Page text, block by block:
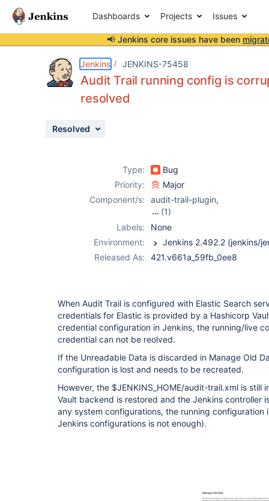
Dashboards Projects Issues
📢 Jenkins core issues have been
Jenkins JENKINS-75458
Audit Trail running config is
resolved
Resolved
Type:
Bug
Priority:
Major
Component/s:
audit-trail-plugin,
(1)
hashicorp-vault-
Labels:
None
Environment:
Released As:
421.v661a_59fb_0ee8
When Audit Trail is configured with Elastic Search
credentials for Elastic is provided by a Hashicorp
credential configuration in Jenkins, the running/live
credential can not be reolved.
If the Unreadable Data is discarded in Manage Old
configuration is lost and needs to be recreated.
However, the $JENKINS_HOME/audit-trail.xml is still
Vault backend is restored and the Jenkins controller
any system configurations, the running configuration
Jenkins configurations is not enough).